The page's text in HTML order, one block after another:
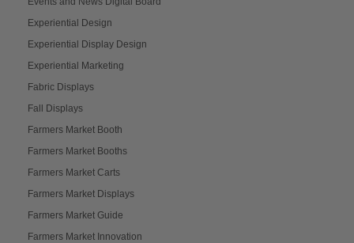
Experiential Design
Experiential Display Design
Experiential Marketing
Fabric Displays
Fall Displays
Farmers Market Booth
Farmers Market Booths
Farmers Market Carts
Farmers Market Displays
Farmers Market Guide
Farmers Market Innovation